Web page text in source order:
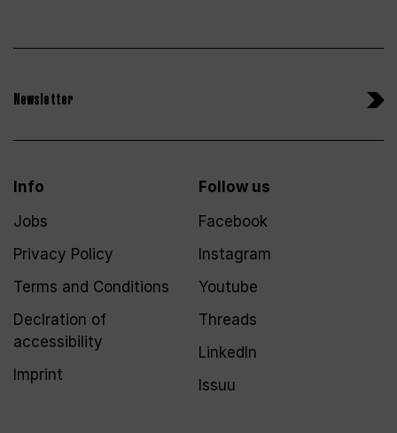
Newsletter
Info
Jobs
Privacy Policy
Terms and Conditions
Declration of
accessibility
Imprint
Follow us
Facebook
Instagram
Youtube
Threads
LinkedIn
Issuu